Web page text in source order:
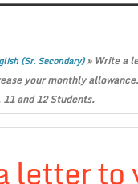
(Sr. Secondary)» Write a
your monthly
and 12 Students.
letter to